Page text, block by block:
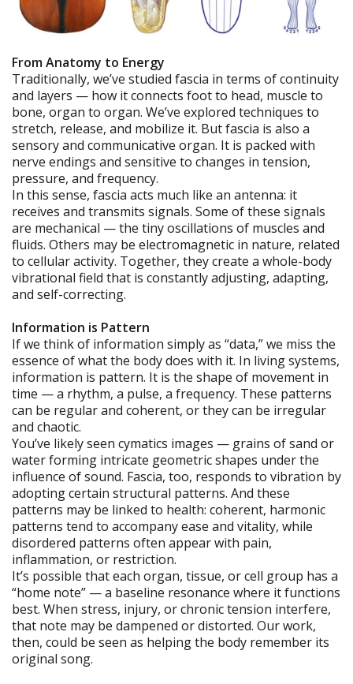
From Anatomy to Energy
Traditionally, we’ve studied fascia in terms of continuity
and layers — how it connects foot to head, muscle to
bone, organ to organ. We’ve explored techniques to
stretch, release, and mobilize it. But fascia is also a
sensory and communicative organ. It is packed with
nerve endings and sensitive to changes in tension,
pressure, and frequency.
In this sense, fascia acts much like an antenna: it
receives and transmits signals. Some of these signals
are mechanical — the tiny oscillations of muscles and
fluids. Others may be electromagnetic in nature, related
to cellular activity. Together, they create a whole-body
vibrational field that is constantly adjusting, adapting,
and self-correcting.
Information is Pattern
If we think of information simply as “data,” we miss the
essence of what the body does with it. In living systems,
information is pattern. It is the shape of movement in
time — a rhythm, a pulse, a frequency. These patterns
can be regular and coherent, or they can be irregular
and chaotic.
You’ve likely seen cymatics images — grains of sand or
water forming intricate geometric shapes under the
influence of sound. Fascia, too, responds to vibration by
adopting certain structural patterns. And these
patterns may be linked to health: coherent, harmonic
patterns tend to accompany ease and vitality, while
disordered patterns often appear with pain,
inflammation, or restriction.
It’s possible that each organ, tissue, or cell group has a
“home note” — a baseline resonance where it functions
best. When stress, injury, or chronic tension interfere,
that note may be dampened or distorted. Our work,
then, could be seen as helping the body remember its
original song.